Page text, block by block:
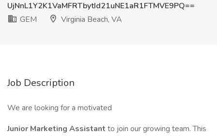
UjNnL1Y2K1VaMFRTbytId21uNE1aR1FTMVE9PQ==
GEM
Virginia Beach, VA
Job Description
We are looking for a motivated
Junior Marketing Assistant to join our growing team. This